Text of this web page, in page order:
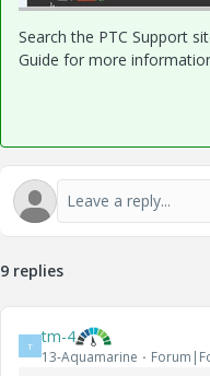
Search the PTC Support
Guide for more
9 replies
T tm-4
13-Aquamarine